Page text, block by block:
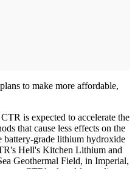
to make more affordable,
is expected to accelerate the
that cause less effects on the
grade lithium hydroxide
Hell's Kitchen Lithium and
Geothermal Field, in Imperial,